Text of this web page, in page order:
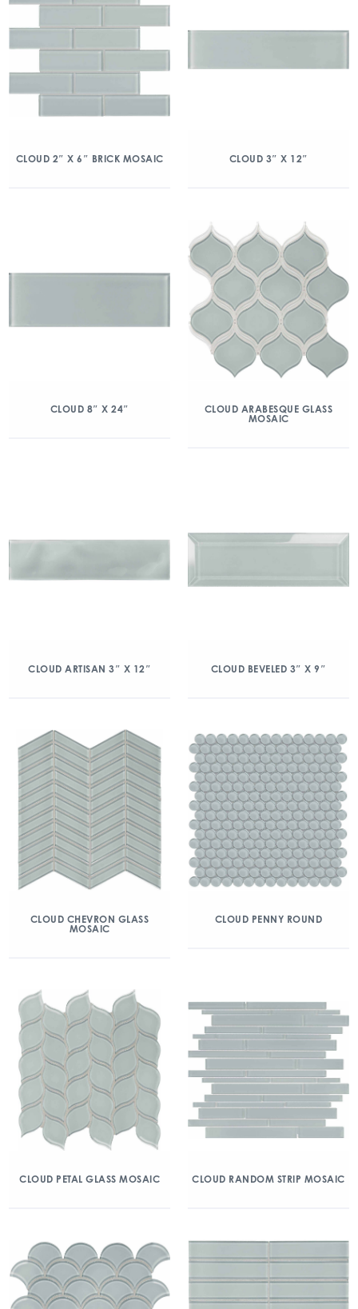
CLOUD 2″ X 6″ BRICK MOSAIC CLOUD 3″ X 12″
CLOUD 8″ X 24″
CLOUD ARABESQUE GLASS
MOSAIC
CLOUD ARTISAN 3″ X 12″ CLOUD BEVELED 3″ X 9″
CLOUD CHEVRON GLASS
MOSAIC
CLOUD PENNY ROUND
CLOUD PETAL GLASS MOSAIC CLOUD RANDOM STRIP MOSAIC